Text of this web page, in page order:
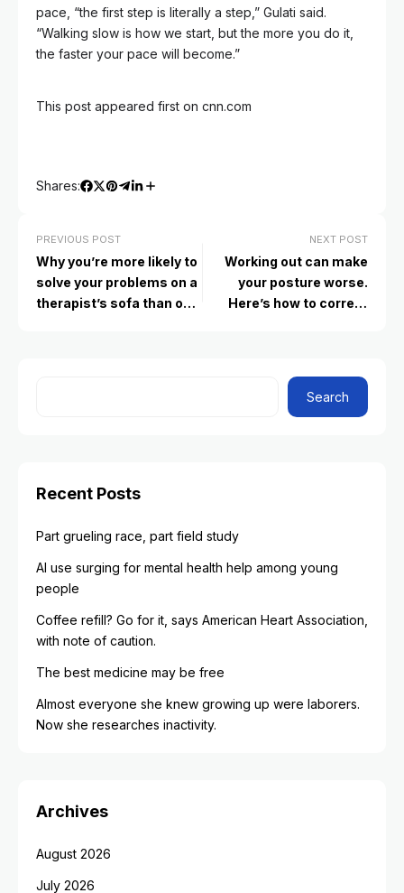
pace, “the first step is literally a step,” Gulati said.
“Walking slow is how we start, but the more you do it,
the faster your pace will become.”
This post appeared first on cnn.com
Shares:
PREVIOUS POST
Why you’re more likely to
solve your problems on a
therapist’s sofa than on
NEXT POST
Working out can make
your posture worse.
Here’s how to correct
Search
Recent Posts
Part grueling race, part field study
AI use surging for mental health help among young
people
Coffee refill? Go for it, says American Heart Association,
with note of caution.
The best medicine may be free
Almost everyone she knew growing up were laborers.
Now she researches inactivity.
Archives
August 2026
July 2026